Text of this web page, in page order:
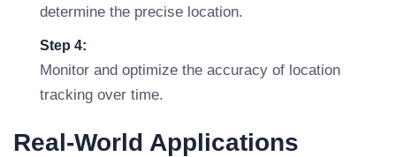
determine the precise location.
Step 4:
Monitor and optimize the accuracy of location
tracking over time.
Real-World Applications